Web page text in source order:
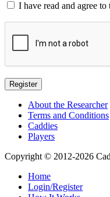
I have read and agree to
About the Researcher
Terms and Conditions
Caddies
Players
Copyright © 2012-2026
Home
Login/Register